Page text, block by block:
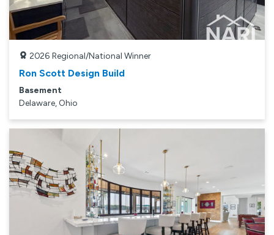
2026 Regional/National Winner
Ron Scott Design Build
Basement
Delaware, Ohio